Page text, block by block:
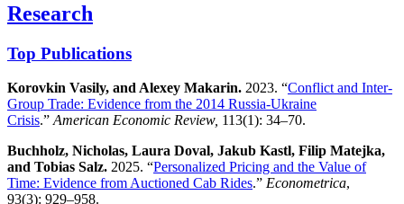
Research
Top Publications
Korovkin Vasily, and Alexey Makarin. 2023. “Conflict and Inter-
Group Trade: Evidence from the 2014 Russia-Ukraine
Crisis.” American Economic Review, 113(1): 34–70.
Buchholz, Nicholas, Laura Doval, Jakub Kastl, Filip Matejka,
and Tobias Salz. 2025. “Personalized Pricing and the Value of
Time: Evidence from Auctioned Cab Rides.” Econometrica,
93(3): 929–958.